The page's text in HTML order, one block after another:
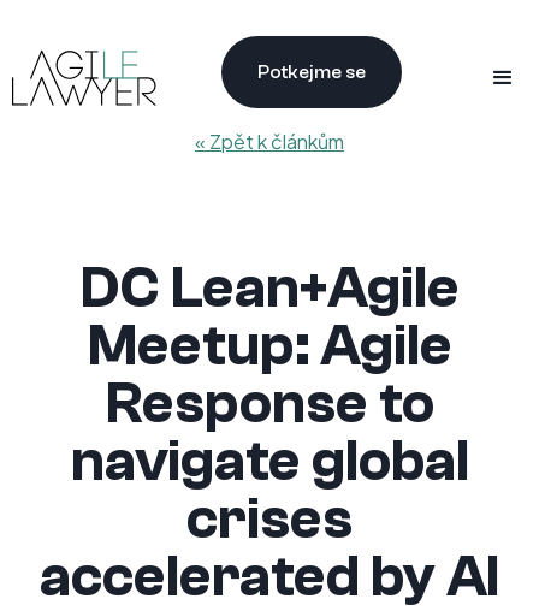
Potkejme se
« Zpět k článkům
DC Lean+Agile
Meetup: Agile
Response to
navigate global
crises
accelerated by AI